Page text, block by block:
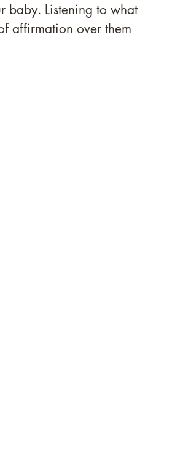
baby. Listening to what
affirmation over them